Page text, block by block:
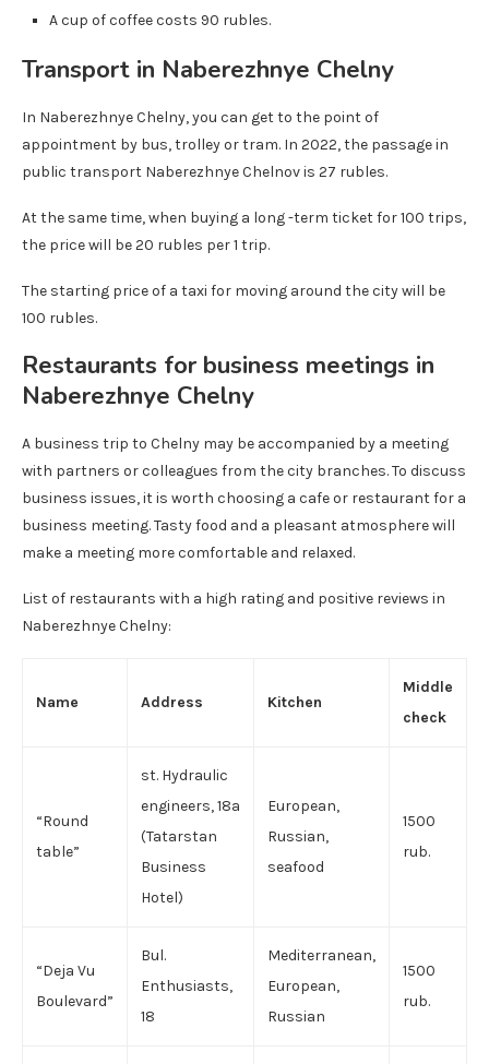
A cup of coffee costs 90 rubles.
Transport in Naberezhnye Chelny
In Naberezhnye Chelny, you can get to the point of
appointment by bus, trolley or tram. In 2022, the passage in
public transport Naberezhnye Chelnov is 27 rubles.
At the same time, when buying a long -term ticket for 100 trips,
the price will be 20 rubles per 1 trip.
The starting price of a taxi for moving around the city will be
100 rubles.
Restaurants for business meetings in
Naberezhnye Chelny
A business trip to Chelny may be accompanied by a meeting
with partners or colleagues from the city branches. To discuss
business issues, it is worth choosing a cafe or restaurant for a
business meeting. Tasty food and a pleasant atmosphere will
make a meeting more comfortable and relaxed.
List of restaurants with a high rating and positive reviews in
Naberezhnye Chelny:
Name Address Kitchen
Middle
check
“Round
table”
st. Hydraulic
engineers, 18a
(Tatarstan
Business
Hotel)
European,
Russian,
seafood
1500
rub.
“Deja Vu
Boulevard”
Bul.
Enthusiasts,
18
Mediterranean,
European,
Russian
1500
rub.